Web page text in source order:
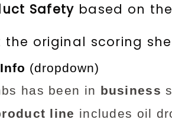
Safety based on
the original scoring
(dropdown)
has been in business
line includes oil